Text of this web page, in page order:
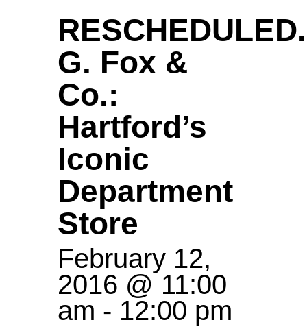
G. Fox &
Co.:
Hartford’s
Iconic
Department
Store
February 12,
2016 @ 11:00
am - 12:00 pm